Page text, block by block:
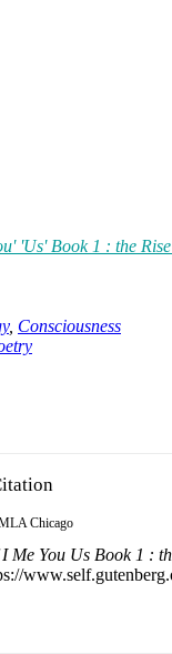
'Us' Book 1 : the
, Consciousness
Chicago
Me You Us Book 1 :